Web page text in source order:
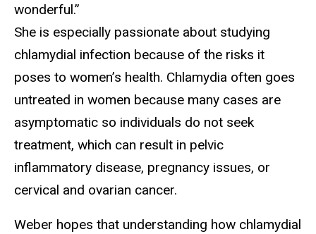
wonderful.”
She is especially passionate about studying
chlamydial infection because of the risks it
poses to women’s health. Chlamydia often goes
untreated in women because many cases are
asymptomatic so individuals do not seek
treatment, which can result in pelvic
inflammatory disease, pregnancy issues, or
cervical and ovarian cancer.
Weber hopes that understanding how chlamydial